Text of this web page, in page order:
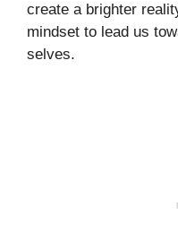
create a brighter
mindset to lead us
selves.